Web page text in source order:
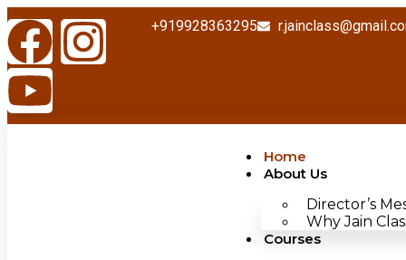
+919928363295
Home
About Us
Director’s
Why Jain
Courses